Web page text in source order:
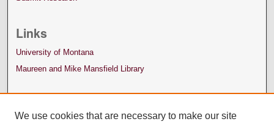
Links
University of Montana
Maureen and Mike Mansfield Library
We use cookies that are necessary to make our site